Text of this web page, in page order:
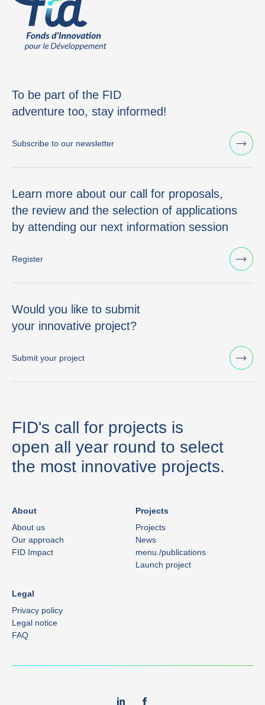
To be part of the FID
adventure too, stay informed!
Subscribe to our newsletter
Learn more about our call for proposals,
the review and the selection of applications
by attending our next information session
Register
Would you like to submit
your innovative project?
Submit your project
FID's call for projects is
open all year round to select
the most innovative projects.
About
About us
Our approach
FID Impact
Projects
Projects
News
menu./publications
Launch project
Legal
Privacy policy
Legal notice
FAQ